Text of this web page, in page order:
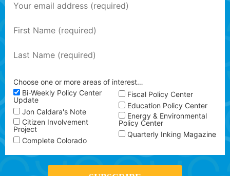
Choose one or more areas of interest…
Bi-Weekly Policy Center
Update
Jon Caldara's Note
Citizen Involvement
Project
Complete Colorado
Fiscal Policy Center
Education Policy Center
Energy & Environmental
Policy Center
Quarterly Inking Magazine